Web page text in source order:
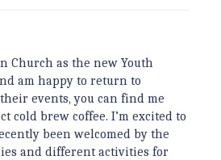
Church as the new Youth
am happy to return to
events, you can find me
cold brew coffee. I’m excited to
been welcomed by the
and different activities for